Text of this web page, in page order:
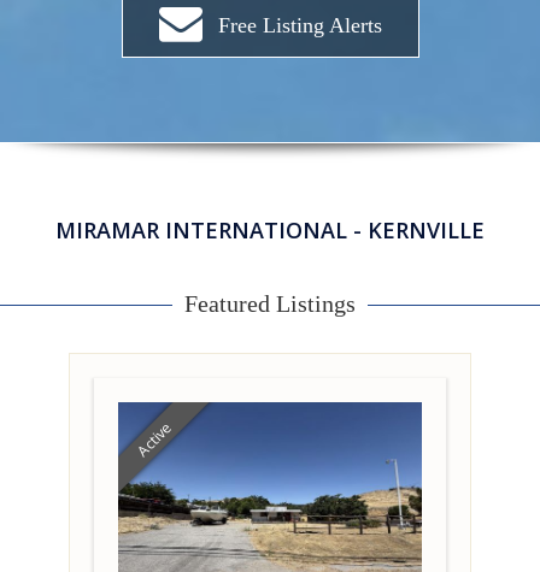
Free Listing Alerts
MIRAMAR INTERNATIONAL - KERNVILLE
Featured Listings
Active